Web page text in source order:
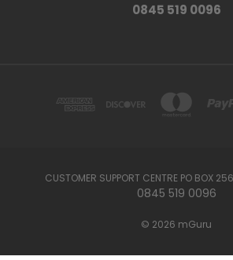
0845 519 0096
CUSTOMER SUPPORT CENTRE PO BOX
0845 519 0096
© 2026 mGuru